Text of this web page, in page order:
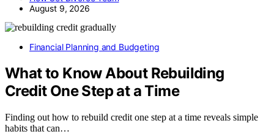
August 9, 2026
Financial Planning and Budgeting
What to Know About Rebuilding
Credit One Step at a Time
Finding out how to rebuild credit one step at a time reveals simple
habits that can…